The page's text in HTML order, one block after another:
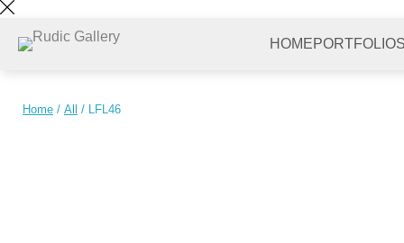
HOMEPORTFOLIOS
Home / All / LFL46